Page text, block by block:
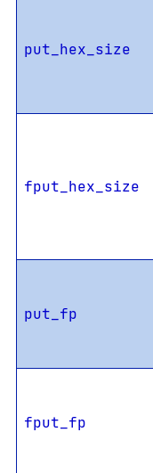
put_hex_size
fput_hex_size
put_fp
fput_fp